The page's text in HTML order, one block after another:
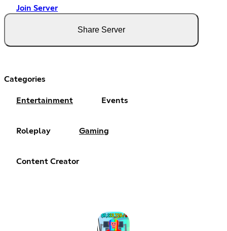
Join Server
Share Server
Categories
Entertainment Events
Roleplay Gaming
Content Creator